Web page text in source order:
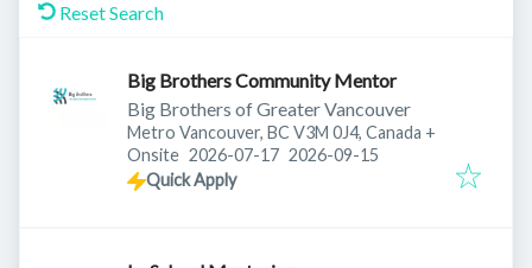
Reset Search
Big Brothers Community Mentor
Big Brothers of Greater Vancouver
Metro Vancouver, BC V3M 0J4, Canada +
Onsite Published:
2026-07-17 Expires:
2026-09-15
Quick Apply